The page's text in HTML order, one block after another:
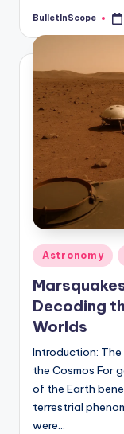
Posted
BulletInScope
Posted
in
Astronomy
Decoding
Worlds
Introduction: The
the Cosmos For
of the Earth
terrestrial
were…